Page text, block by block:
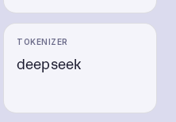
TOKENIZER
deepseek